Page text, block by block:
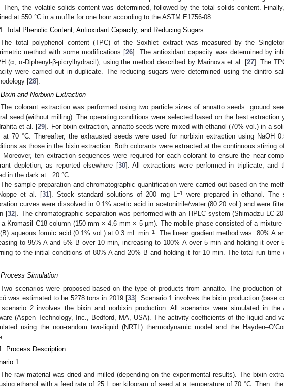
Then, the volatile solids content was determined, followed by the total solids content.
at 550 °C in a muffle for one hour according to the ASTM E1756-08.
Total Phenolic Content, Antioxidant Capacity, and Reducing Sugars
The total polyphenol content (TPC) of the Soxhlet extract was measured by the
method with some modifications [26]. The antioxidant capacity was determined by
(α, α-Diphenyl-β-picrylhydracil), using the method described by Marinova et al. [27]. The
were carried out in duplicate. The reducing sugars were determined using the dinitro
[28].
and Norbixin Extraction
The colorant extraction was performed using two particle sizes of annatto seeds: ground
seed (without milling). The operating conditions were selected based on the best extraction
et al. [29]. For bixin extraction, annatto seeds were mixed with ethanol (70% vol.) in a
at 70 °C. Thereafter, the exhausted seeds were used for norbixin extraction using NaOH
as those in the bixin extraction. Both colorants were extracted at the continuous stirring
Moreover, ten extraction sequences were required for each colorant to ensure the near-
depletion, as reported elsewhere [30]. All extractions were performed in triplicate, and
in the dark at −20 °C.
The sample preparation and chromatographic quantification were carried out based on the
et al. [31]. Stock standard solutions of 200 mg L−1were prepared in ethanol. The
curves were dissolved in 0.1% acetic acid in acetonitrile/water (80:20 vol.) and were
[32]. The chromatographic separation was performed with an HPLC system (Shimadzu LC-
Kromasil C18 column (150 mm × 4.6 mm × 5 µm). The mobile phase consisted of a mixture
aqueous formic acid (0.1% vol.) at 0.3 mL min−1 . The linear gradient method was: 80% A
to 95% A and 5% B over 10 min, increasing to 100% A over 5 min and holding it over
to the initial conditions of 80% A and 20% B and holding it for 10 min. The total run time
Simulation
Two scenarios were proposed based on the type of products from annatto. The production
was estimated to be 5278 tons in 2019 [33]. Scenario 1 involves the bixin production (base
2 involves the bixin and norbixin production. All scenarios were simulated in the
(Aspen Technology, Inc., Bedford, MA, USA). The activity coefficients of the liquid and
using the non-random two-liquid (NRTL) thermodynamic model and the
Process Description
1
The raw material was dried and milled (depending on the experimental results). The bixin
ethanol with a feed rate of 25 L per kilogram of seed at a temperature of 70 °C. Then,